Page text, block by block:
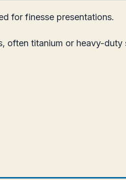
for finesse presentations.
titanium or heavy-